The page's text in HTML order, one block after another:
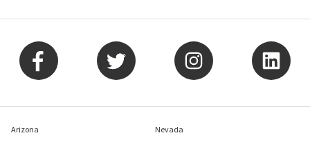
Arizona Nevada